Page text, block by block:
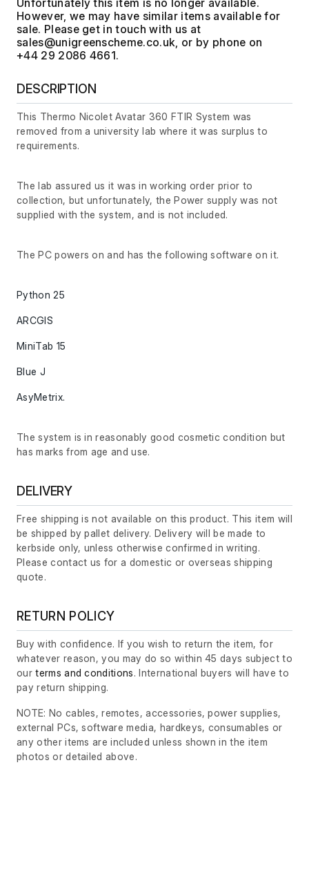
However, we may have similar items available for
sale. Please get in touch with us at
, or by phone on
+44 29 2086 4661.
DESCRIPTION
This Thermo Nicolet Avatar 360 FTIR System was
removed from a university lab where it was surplus to
requirements.
The lab assured us it was in working order prior to
collection, but unfortunately, the Power supply was not
supplied with the system, and is not included.
The PC powers on and has the following software on it.
Python 25
ARCGIS
MiniTab 15
Blue J
AsyMetrix.
The system is in reasonably good cosmetic condition but
has marks from age and use.
DELIVERY
Free shipping is not available on this product. This item will
be shipped by pallet delivery. Delivery will be made to
kerbside only, unless otherwise confirmed in writing.
Please contact us for a domestic or overseas shipping
quote.
RETURN POLICY
Buy with confidence. If you wish to return the item, for
whatever reason, you may do so within 45 days subject to
ourterms and conditions. International buyers will have to
pay return shipping.
NOTE: No cables, remotes, accessories, power supplies,
external PCs, software media, hardkeys, consumables or
any other items are included unless shown in the item
photos or detailed above.